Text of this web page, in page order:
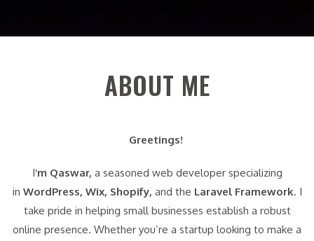
ABOUT ME
Greetings!
I‘m Qaswar, a seasoned web developer specializing
in WordPress, Wix, Shopify, and the Laravel Framework. I
take pride in helping small businesses establish a robust
online presence. Whether you’re a startup looking to make a